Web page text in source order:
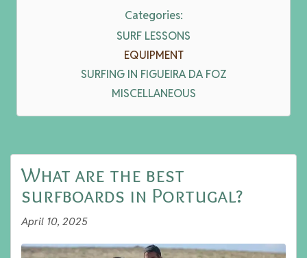
Categories:
SURF LESSONS
EQUIPMENT
SURFING IN FIGUEIRA DA FOZ
MISCELLANEOUS
What are the best
surfboards in Portugal?
April 10, 2025